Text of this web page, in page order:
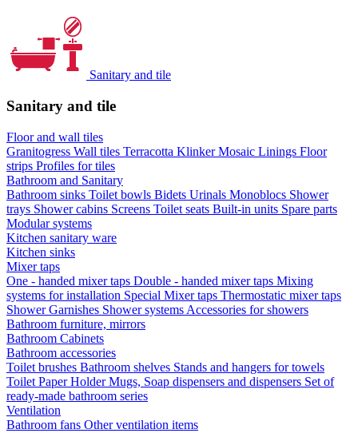
Sanitary and tile
Sanitary and tile
Floor and wall tiles
Granitogress Wall tiles Terracotta KlinkerMosaic Linings Floor
strips Profiles for tiles
Bathroom and Sanitary
Bathroom sinks Toilet bowls Bidets Urinals Monoblocs Shower
trays Shower cabins Screens Toilet seats Built-in units Spare parts
Modular systems
Kitchen sanitary ware
Kitchen sinks
Mixer taps
One - handed mixer taps Double - handed mixer taps Mixing
systems for installation Special Mixer taps Thermostatic mixer taps
Shower Garnishes Shower systems Accessories for showers
Bathroom furniture, mirrors
Bathroom Cabinets
Bathroom accessories
Toilet brushes Bathroom shelves Stands and hangers for towels
Toilet Paper HolderMugs, Soap dispensers and dispensers Set of
ready-made bathroom series
Ventilation
Bathroom fans Other ventilation items